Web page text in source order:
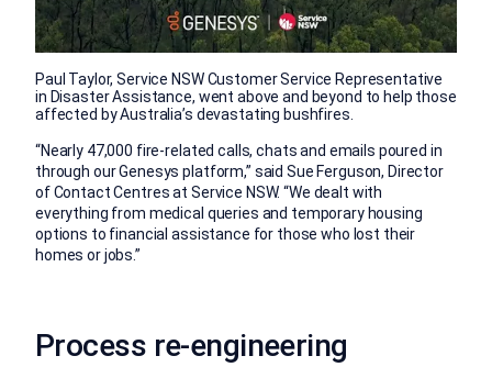
Paul Taylor, Service NSW Customer Service Representative
in Disaster Assistance, went above and beyond to help those
affected by Australia’s devastating bushfires.
“Nearly 47,000 fire-related calls, chats and emails poured in
through our Genesys platform,” said Sue Ferguson, Director
of Contact Centres at Service NSW. “We dealt with
everything from medical queries and temporary housing
options to financial assistance for those who lost their
homes or jobs.”
Process re-engineering